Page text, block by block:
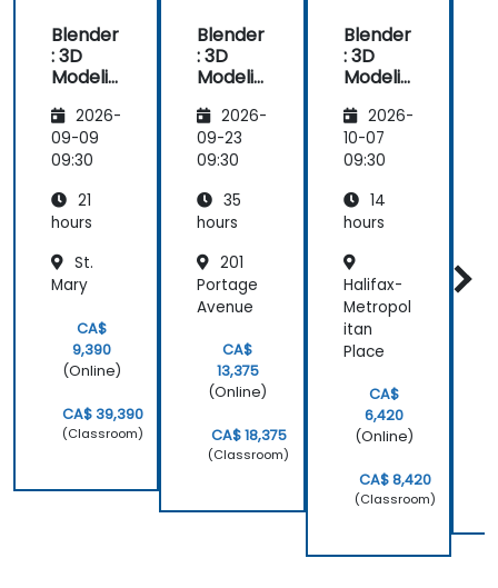
correct the
issue
Blender
: 3D
Modelin
Funda
mental
s - Part
2026-
09-09
09:30
21
hours
St.
Mary
CA$
9,390
(Online)
CA$ 39,390
(Classroom)
Blender
: 3D
Modelin
Funda
mental
s
2026-
09-23
09:30
35
hours
201
Portage
Avenue
CA$
13,375
(Online)
CA$ 18,375
(Classroom)
Blender
: 3D
Modelin
Funda
mental
s - Part
2026-
10-07
09:30
14
hours
Halifax-
Metropol
itan
Place
CA$
6,420
(Online)
CA$ 8,420
(Classroom)